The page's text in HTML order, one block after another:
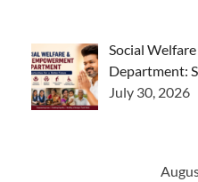
Social
Department:
July 30, 2026